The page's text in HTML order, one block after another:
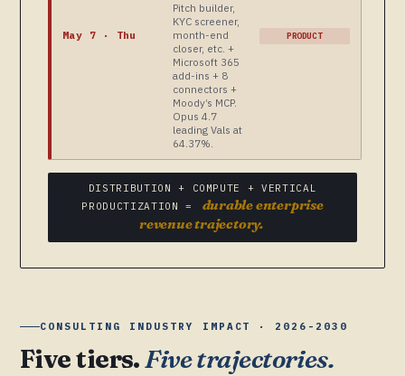
May 7 · Thu
Pitch builder,
KYC screener,
month-end
closer, etc. +
Microsoft 365
add-ins + 8
connectors +
Moody’s MCP.
Opus 4.7
leading Vals at
64.37%.
PRODUCT
DISTRIBUTION + COMPUTE + VERTICAL
PRODUCTIZATION =
durable enterprise
revenue trajectory.
CONSULTING INDUSTRY IMPACT · 2026-2030
Five tiers.Five trajectories.